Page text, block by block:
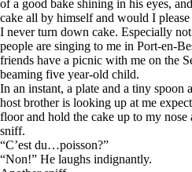
of a good bake shining in his eyes,
cake all by himself and would I please
I never turn down cake. Especially
people are singing to me in Port-en-
friends have a picnic with me on the
beaming five year-old child.
In an instant, a plate and a tiny spoon
host brother is looking up at me
floor and hold the cake up to my nose
sniff.
“C’est du…poisson?”
“Non!” He laughs indignantly.